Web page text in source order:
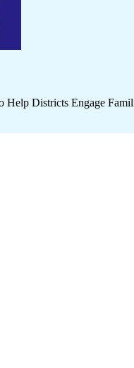
Help Districts Engage